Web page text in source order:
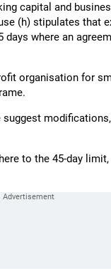
capital and
(h) stipulates
where an
organisation for
to the 45-day